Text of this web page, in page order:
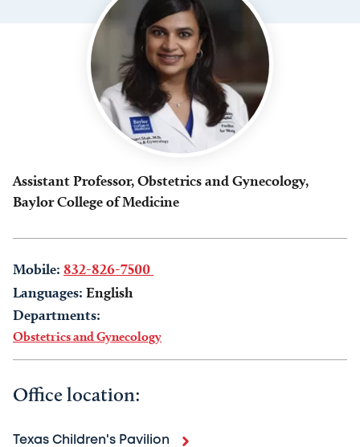
Assistant Professor, Obstetrics and Gynecology,
Baylor College of Medicine
Mobile: 832-826-7500
Languages: English
Departments:
Obstetrics and Gynecology
Office location:
Texas Children's Pavilion